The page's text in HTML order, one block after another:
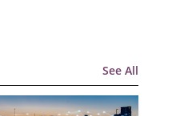
See All